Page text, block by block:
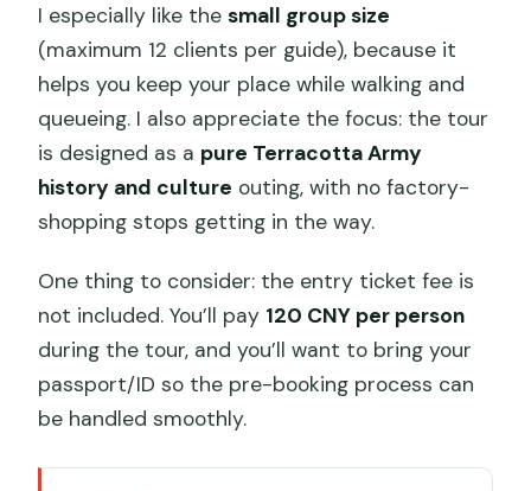
I especially like thesmall group size
(maximum 12 clients per guide), because it
helps you keep your place while walking and
queueing. I also appreciate the focus: the tour
is designed as a pure Terracotta Army
history and culture outing, with no factory-
shopping stops getting in the way.
One thing to consider: the entry ticket fee is
not included. You’ll pay 120 CNY per person
during the tour, and you’ll want to bring your
passport/ID so the pre-booking process can
be handled smoothly.